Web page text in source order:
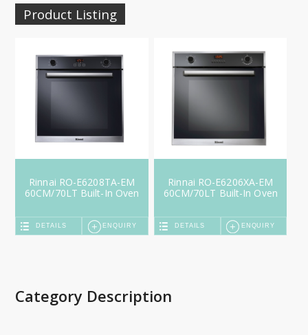
Product Listing
Rinnai RO-E6208TA-EM
60CM/70LT Built-In Oven
DETAILS ENQUIRY
Rinnai RO-E6206XA-EM
60CM/70LT Built-In Oven
DETAILS ENQUIRY
Category Description